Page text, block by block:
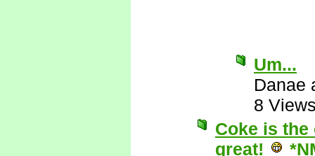
Um...
Danae
8
Coke is
great!